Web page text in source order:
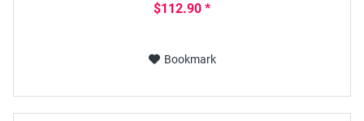
$112.90 *
Bookmark